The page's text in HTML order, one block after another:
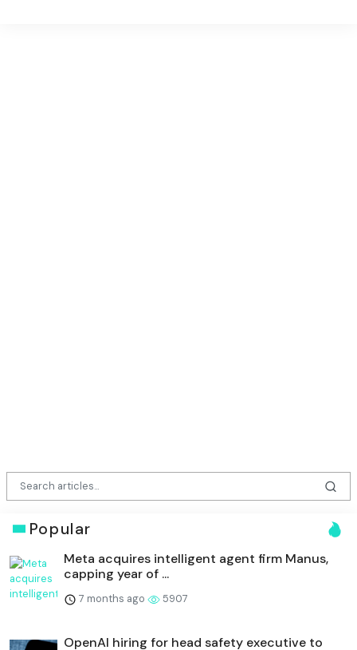
Popular
Meta acquires intelligent agent firm Manus,
capping year of ...
7 months ago 5907
OpenAI hiring for head safety executive to